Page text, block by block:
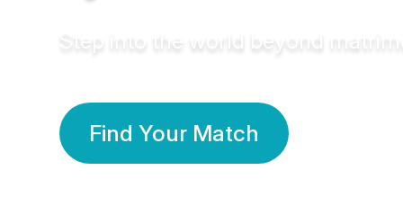
Step into the world beyond
Find Your Match